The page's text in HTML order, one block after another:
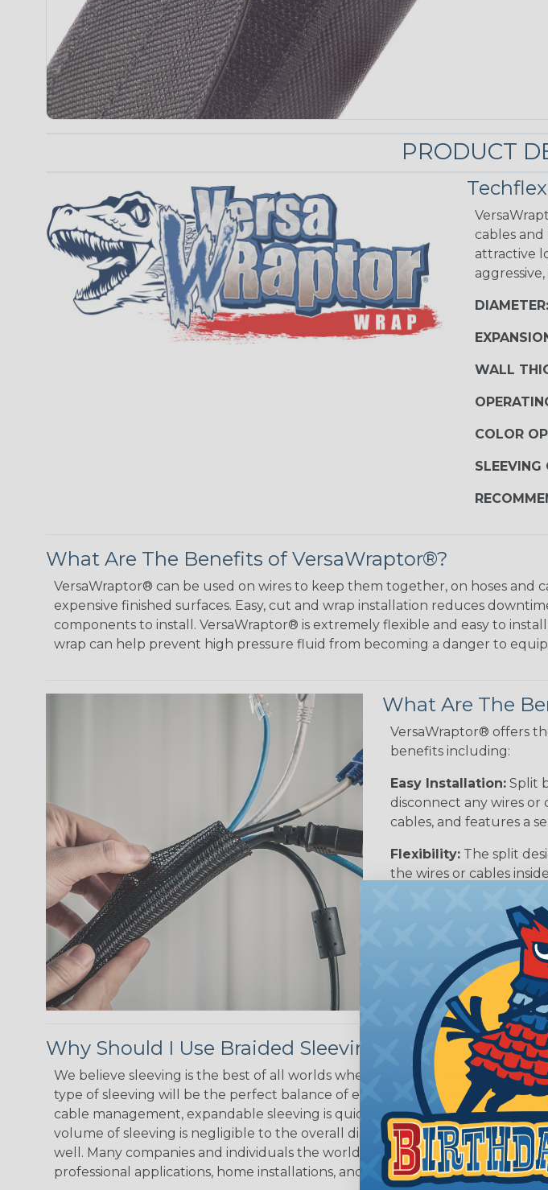
PRODUCT
cables
attractive
DIAMETER:
WALL
COLOR
SLEEVING
What Are The Benefits of VersaWraptor®?
VersaWraptor® can be used on wires to keep them together, on hoses
expensive finished surfaces. Easy, cut and wrap installation reduces
components to install. VersaWraptor® is extremely flexible and easy to
wrap can help prevent high pressure fluid from becoming a danger to
What Are The
VersaWraptor® offers
benefits including:
Easy Installation: Split
disconnect any wires
cables, and features a
Flexibility: The split
the wires or cables
Organization (&
streamline harness
Why Should I Use Braided Sleeving?
We believe sleeving is the best of all worlds when it's time to deal with
type of sleeving will be the perfect balance of economy, ease of use and
cable management, expandable sleeving is quick and economical to
volume of sleeving is negligible to the overall diameter and weight of the
well. Many companies and individuals the world over use Techflex® brand
professional applications, home installations, and even arts and crafts